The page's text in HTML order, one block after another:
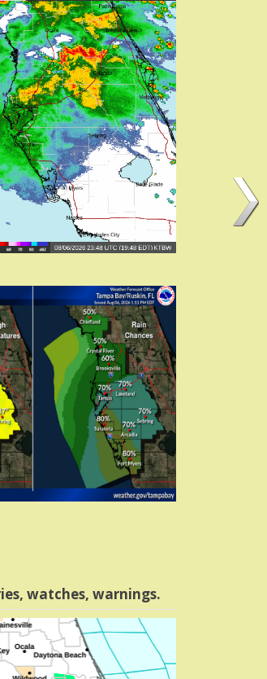
watches, warnings.